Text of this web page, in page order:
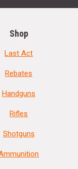
Shop
Last Act
Rebates
Handguns
Rifles
Shotguns